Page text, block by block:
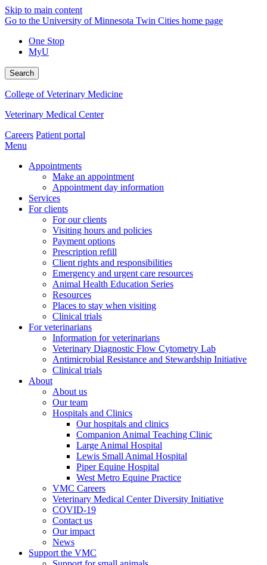
Skip to main content
Go to the University of Minnesota Twin Cities home page
One Stop
MyU
Search
College of Veterinary Medicine
Veterinary Medical Center
Careers Patient portal
Menu
Appointments
Make an appointment
Appointment day information
Services
For clients
For our clients
Visiting hours and policies
Payment options
Prescription refill
Client rights and responsibilities
Emergency and urgent care resources
Animal Health Education Series
Resources
Places to stay when visiting
Clinical trials
For veterinarians
Information for veterinarians
Veterinary Diagnostic Flow Cytometry Lab
Antimicrobial Resistance and Stewardship Initiative
Clinical trials
About
About us
Our team
Hospitals and Clinics
Our hospitals and clinics
Companion Animal Teaching Clinic
Large Animal Hospital
Lewis Small Animal Hospital
Piper Equine Hospital
West Metro Equine Practice
VMC Careers
Veterinary Medical Center Diversity Initiative
COVID-19
Contact us
Our impact
News
Support the VMC